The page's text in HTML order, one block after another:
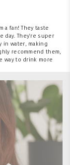
a fan! They taste
day. They're super
in water, making
recommend them,
way to drink more